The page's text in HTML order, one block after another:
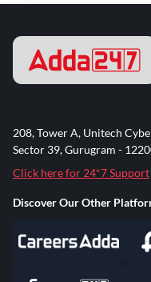
208, Tower A, Unitech
Sector 39, Gurugram -
Click here for 24*7 Support
Discover Our Other